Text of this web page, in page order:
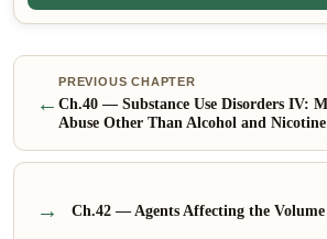
←
PREVIOUS CHAPTER
Ch.40 — Substance Use Disorders IV:
Abuse Other Than Alcohol and Nicotine
Ch.42 — Agents Affecting the
→